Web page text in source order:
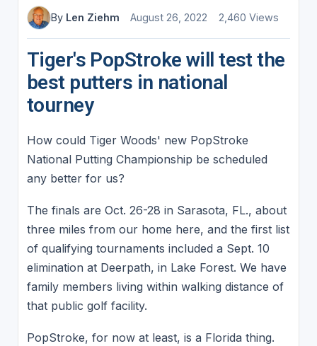
By Len Ziehm August 26, 2022 2,460 Views
Tiger's PopStroke will test the
best putters in national
tourney
How could Tiger Woods' new PopStroke
National Putting Championship be scheduled
any better for us?
The finals are Oct. 26-28 in Sarasota, FL., about
three miles from our home here, and the first list
of qualifying tournaments included a Sept. 10
elimination at Deerpath, in Lake Forest. We have
family members living within walking distance of
that public golf facility.
PopStroke, for now at least, is a Florida thing.